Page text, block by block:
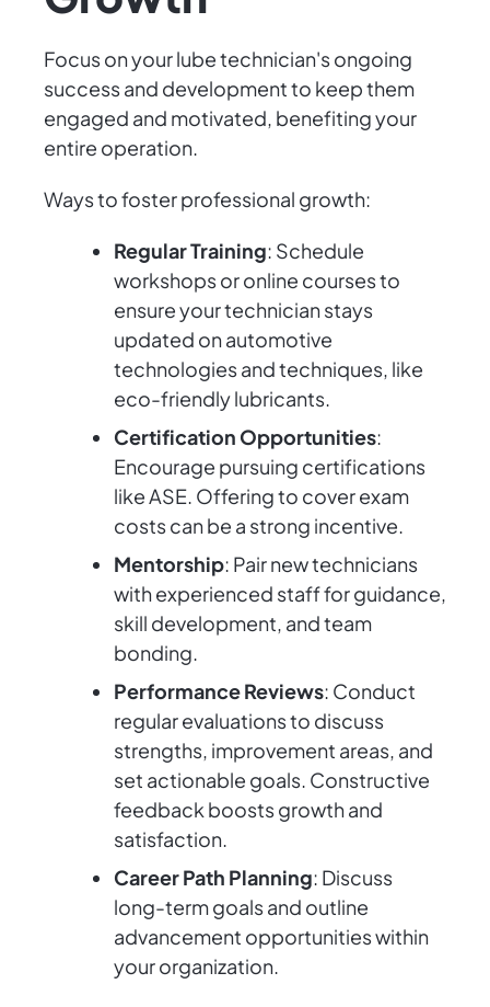
Focus on your lube technician's ongoing
success and development to keep them
engaged and motivated, benefiting your
entire operation.
Ways to foster professional growth:
Regular Training: Schedule
workshops or online courses to
ensure your technician stays
updated on automotive
technologies and techniques, like
eco-friendly lubricants.
Certification Opportunities:
Encourage pursuing certifications
like ASE. Offering to cover exam
costs can be a strong incentive.
Mentorship: Pair new technicians
with experienced staff for guidance,
skill development, and team
bonding.
Performance Reviews: Conduct
regular evaluations to discuss
strengths, improvement areas, and
set actionable goals. Constructive
feedback boosts growth and
satisfaction.
Career Path Planning: Discuss
long-term goals and outline
advancement opportunities within
your organization.